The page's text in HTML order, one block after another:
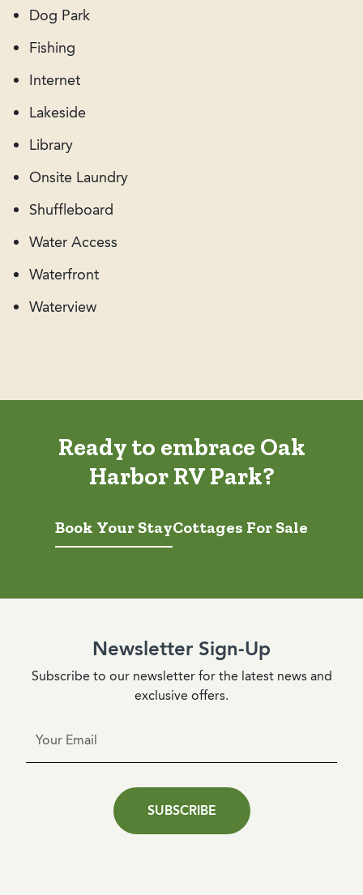
Dog Park
Fishing
Internet
Lakeside
Library
Onsite Laundry
Shuffleboard
Water Access
Waterfront
Waterview
Ready to embrace Oak
Harbor RV Park?
Book Your StayCottages For Sale
Newsletter Sign-Up
Subscribe to our newsletter for the latest news and
exclusive offers.
SUBSCRIBE